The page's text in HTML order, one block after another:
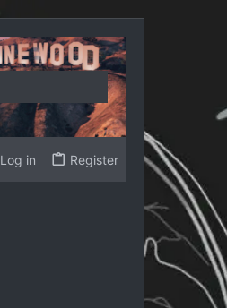
Log in Register